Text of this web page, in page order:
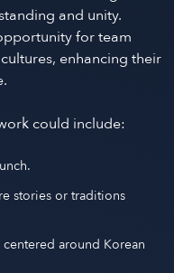
and unity.
for team
enhancing their
could include:
stories or traditions
around Korean